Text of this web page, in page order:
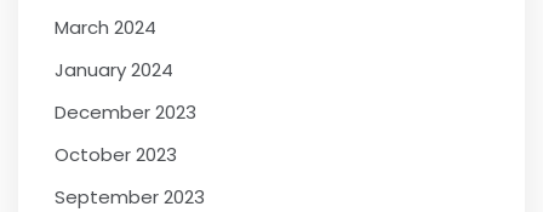
March 2024
January 2024
December 2023
October 2023
September 2023